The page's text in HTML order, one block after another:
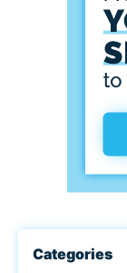
Categories